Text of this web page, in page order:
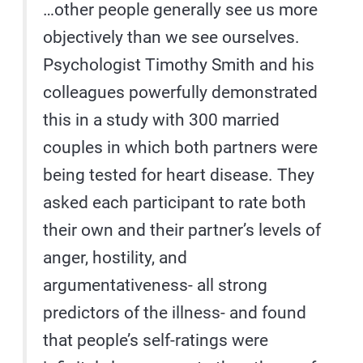
…other people generally see us more
objectively than we see ourselves.
Psychologist Timothy Smith and his
colleagues powerfully demonstrated
this in a study with 300 married
couples in which both partners were
being tested for heart disease. They
asked each participant to rate both
their own and their partner’s levels of
anger, hostility, and
argumentativeness- all strong
predictors of the illness- and found
that people’s self-ratings were